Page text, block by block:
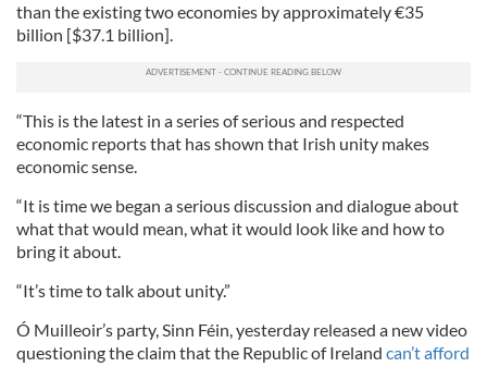
than the existing two economies by approximately €35
billion [$37.1 billion].
“This is the latest in a series of serious and respected
economic reports that has shown that Irish unity makes
economic sense.
“It is time we began a serious discussion and dialogue about
what that would mean, what it would look like and how to
bring it about.
“It’s time to talk about unity.”
Ó Muilleoir’s party, Sinn Féin, yesterday released a new video
questioning the claim that the Republic of Ireland can’t afford